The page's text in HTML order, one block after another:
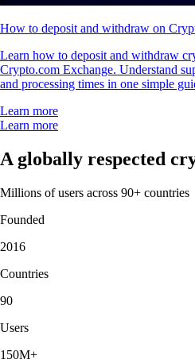
How to deposit and withdraw on
Learn how to deposit and withdraw
Crypto.com Exchange. Understand
and processing times in one simple
Learn more
Learn more
A globally respected
Millions of users across 90+ countries
Founded
2016
Countries
90
Users
150M+